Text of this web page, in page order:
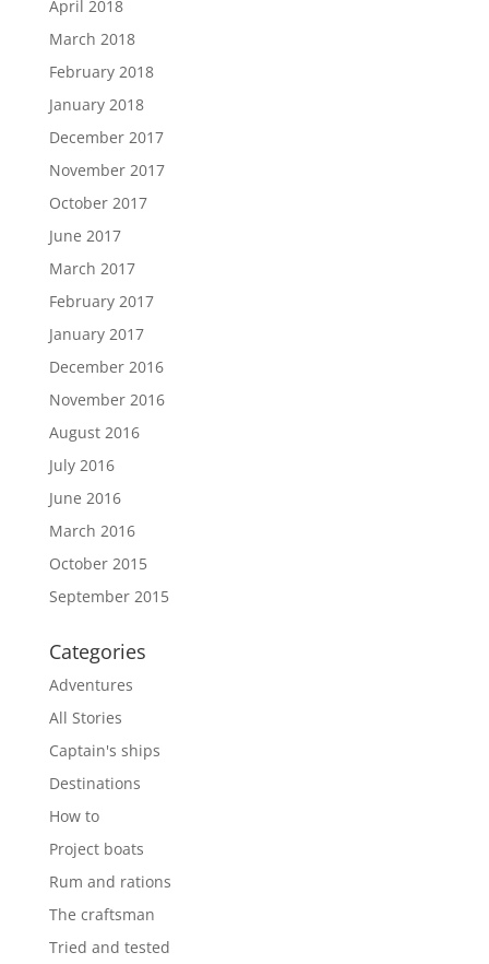
April 2018
March 2018
February 2018
January 2018
December 2017
November 2017
October 2017
June 2017
March 2017
February 2017
January 2017
December 2016
November 2016
August 2016
July 2016
June 2016
March 2016
October 2015
September 2015
Categories
Adventures
All Stories
Captain's ships
Destinations
How to
Project boats
Rum and rations
The craftsman
Tried and tested